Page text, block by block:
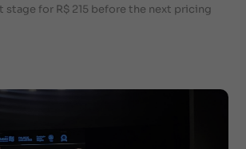
for R$ 215 before the next pricing